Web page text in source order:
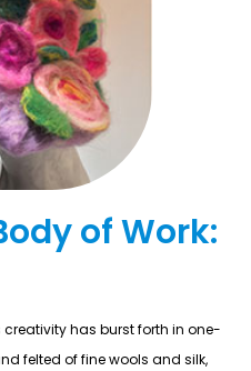
of Work:
has burst forth in one-
felted of fine wools and silk,